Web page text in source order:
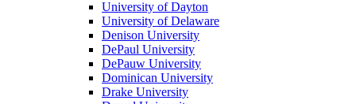
University of Dayton
University of Delaware
Denison University
DePaul University
DePauw University
Dominican University
Drake University